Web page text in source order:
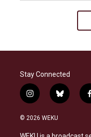
Stay Connected
i
n
s
a
b
l
s
f
© 2026 WEKU